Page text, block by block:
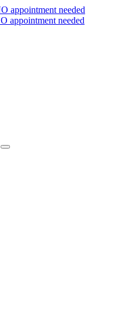
appointment needed
appointment needed